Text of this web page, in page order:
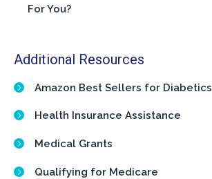
For You?
Additional Resources
Amazon Best Sellers for Diabetics
Health Insurance Assistance
Medical Grants
Qualifying for Medicare